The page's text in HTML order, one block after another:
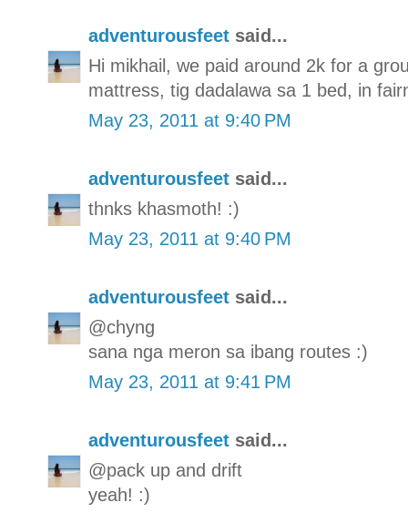
adventurousfeet said...
Hi mikhail, we paid around 2k for a
mattress, tig dadalawa sa 1 bed, in
May 23, 2011 at 9:40 PM
adventurousfeet said...
thnks khasmoth! :)
May 23, 2011 at 9:40 PM
adventurousfeet said...
@chyng
sana nga meron sa ibang routes :)
May 23, 2011 at 9:41 PM
adventurousfeet said...
@pack up and drift
yeah! :)